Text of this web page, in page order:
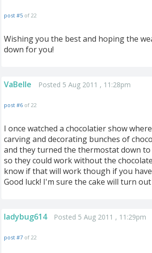
post #5 of 22
Wishing you the best and hoping the
down for you!
VaBelle Posted 5 Aug 2011 , 11:28pm
post #6 of 22
I once watched a chocolatier show
carving and decorating bunches of
and they turned the thermostat down to
so they could work without the
know if that will work though if you
Good luck! I'm sure the cake will turn
ladybug614 Posted 5 Aug 2011 , 11:29pm
post #7 of 22